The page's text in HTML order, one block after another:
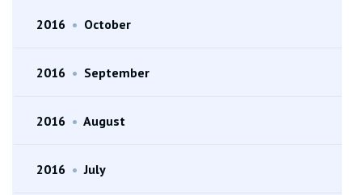
2016 • October
2016 • September
2016 • August
2016 • July